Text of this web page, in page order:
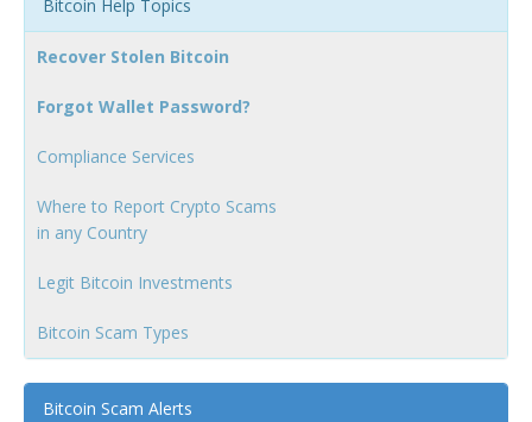
Bitcoin Help Topics
Recover Stolen Bitcoin
Forgot Wallet Password?
Compliance Services
Where to Report Crypto Scams
in any Country
Legit Bitcoin Investments
Bitcoin Scam Types
Bitcoin Scam Alerts